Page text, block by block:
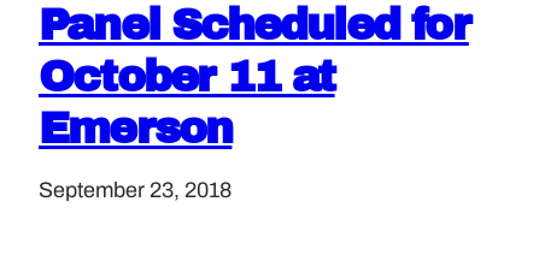
Panel Scheduled for
October 11 at
Emerson
September 23, 2018